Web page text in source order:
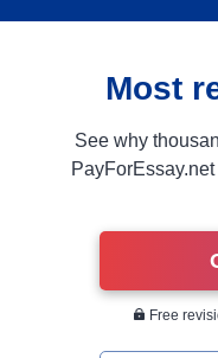
Most
See why
Free